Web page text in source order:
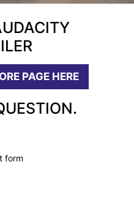
PAGE HERE
form